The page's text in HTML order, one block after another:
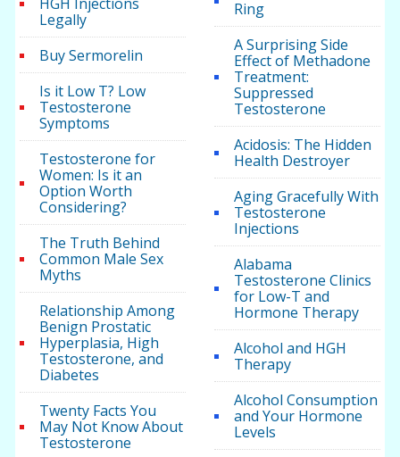
Legally
Buy Sermorelin
Is it Low T? Low
Testosterone
Symptoms
Testosterone for
Women: Is it an
Option Worth
Considering?
The Truth Behind
Common Male Sex
Myths
Relationship Among
Benign Prostatic
Hyperplasia, High
Testosterone, and
Diabetes
Twenty Facts You
May Not Know About
Testosterone
Ring
A Surprising Side
Effect of Methadone
Treatment:
Suppressed
Testosterone
Acidosis: The Hidden
Health Destroyer
Aging Gracefully With
Testosterone
Injections
Alabama
Testosterone Clinics
for Low-T and
Hormone Therapy
Alcohol and HGH
Therapy
Alcohol Consumption
and Your Hormone
Levels